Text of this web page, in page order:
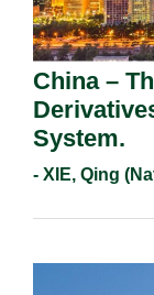
China –
System.
- XIE, Qing